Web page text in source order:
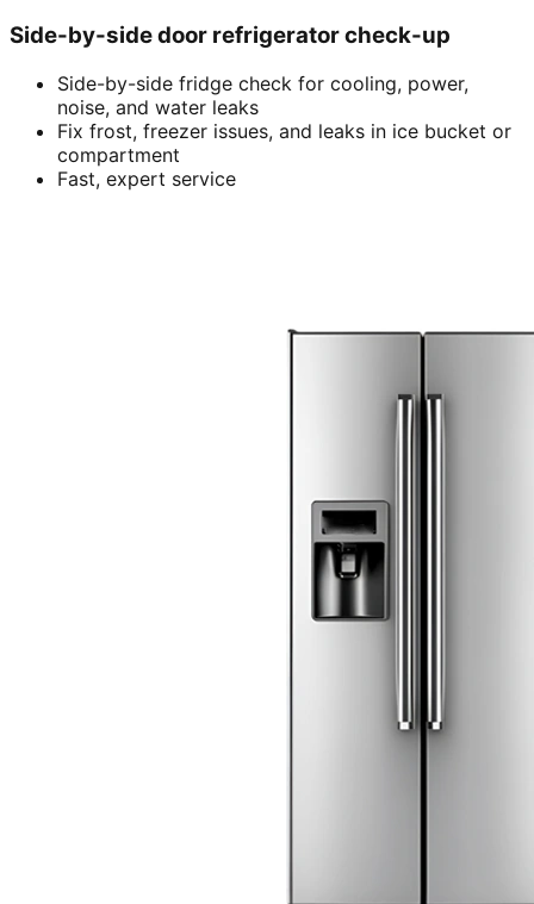
Side-by-side door refrigerator check-up
Side-by-side fridge check for cooling, power,
noise, and water leaks
Fix frost, freezer issues, and leaks in ice bucket or
compartment
Fast, expert service